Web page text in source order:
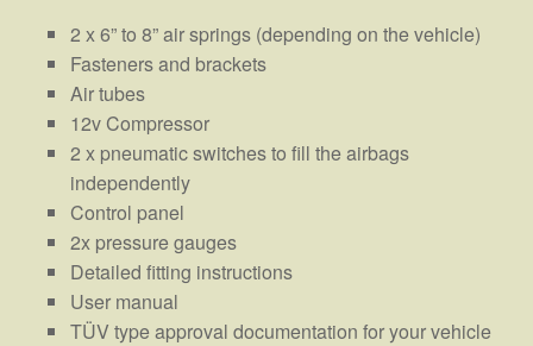
2 x 6” to 8” air springs (depending on the vehicle)
Fasteners and brackets
Air tubes
12v Compressor
2 x pneumatic switches to fill the airbags
independently
Control panel
2x pressure gauges
Detailed fitting instructions
User manual
TÜV type approval documentation for your vehicle